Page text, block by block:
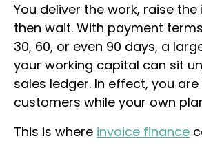
You deliver the work, raise the
then wait. With payment
30, 60, or even 90 days, a
your working capital can sit
sales ledger. In effect, you
customers while your own
This is where invoice finance